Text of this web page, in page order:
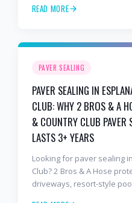
years in Florida sun — not
READ MORE
PAVER SEALING
PAVER SEALING IN
CLUB: WHY 2 BROS & A
& COUNTRY CLUB PAVER
LASTS 3+ YEARS
Looking for paver sealing
Club? 2 Bros & A Hose
driveways, resort-style